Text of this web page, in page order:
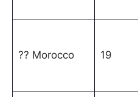
?? Morocco 19